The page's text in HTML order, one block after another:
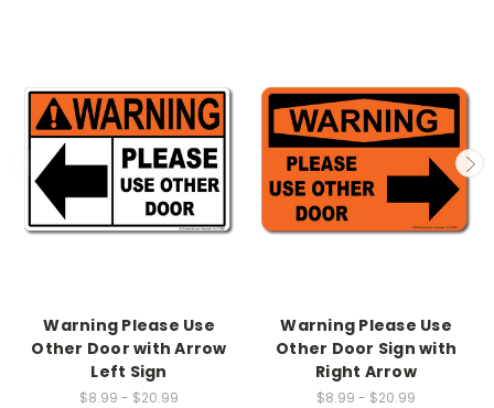
Warning Please Use
Other Door with Arrow
Left Sign
$8.99 - $20.99
Warning Please Use
Other Door Sign with
Right Arrow
$8.99 - $20.99